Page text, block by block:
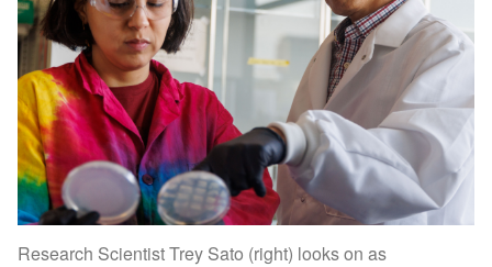
Research Scientist Trey Sato (right) looks on as